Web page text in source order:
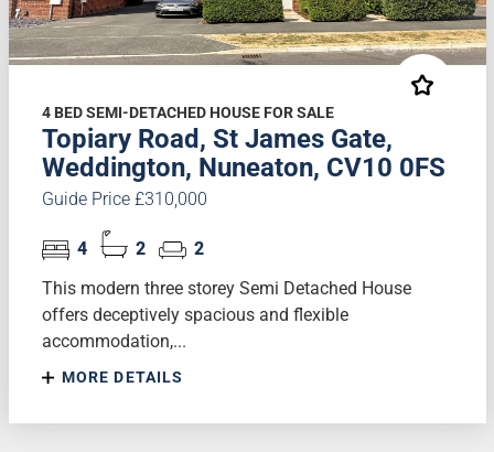
4 BED SEMI-DETACHED HOUSE FOR SALE
Topiary Road, St James Gate,
Weddington, Nuneaton, CV10 0FS
Guide Price £310,000
4 2
2
This modern three storey Semi Detached House
offers deceptively spacious and flexible
accommodation,...
MORE DETAILS